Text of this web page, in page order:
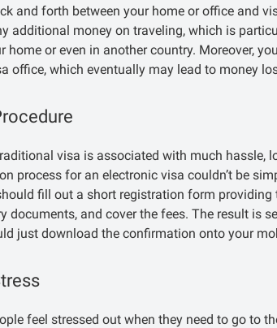
and forth between your home or office and
additional money on traveling, which is
home or even in another country. Moreover,
office, which eventually may lead to money
visa is associated with much hassle,
process for an electronic visa couldn’t be
fill out a short registration form
documents, and cover the fees. The result is
just download the confirmation onto your
feel stressed out when they need to go to